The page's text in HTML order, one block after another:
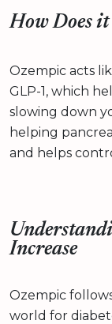
How Does
Ozempic acts
GLP-1, which
slowing down
helping
and helps
Increase
Ozempic
world for